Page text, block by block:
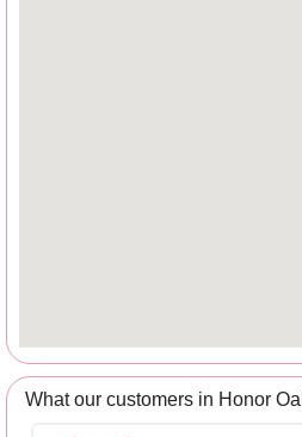
What our customers in Honor